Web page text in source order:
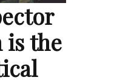
is the